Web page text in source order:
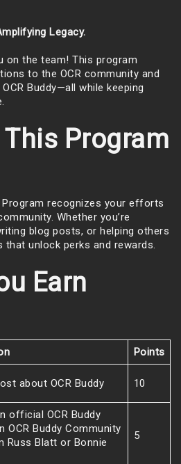
Legacy.
on the team! This program
to the OCR community and
Buddy—all while keeping
This Program
recognizes your efforts
Whether you’re
blog posts, or helping others
that unlock perks and rewards.
Earn
Points
about OCR Buddy 10
official OCR Buddy
OCR Buddy Community
Russ Blatt or Bonnie
5